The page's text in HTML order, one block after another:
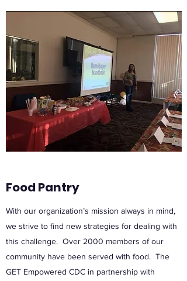
Food Pantry
With our organization’s mission always in mind,
we strive to find new strategies for dealing with
this challenge. Over 2000 members of our
community have been served with food. The
GET Empowered CDC in partnership with